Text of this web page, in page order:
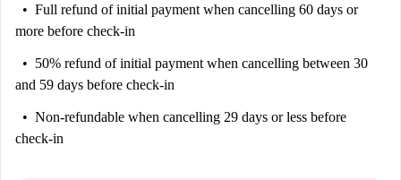
Full refund of initial payment when cancelling 60 days or
more before check-in
50% refund of initial payment when cancelling between 30
and 59 days before check-in
Non-refundable when cancelling 29 days or less before
check-in